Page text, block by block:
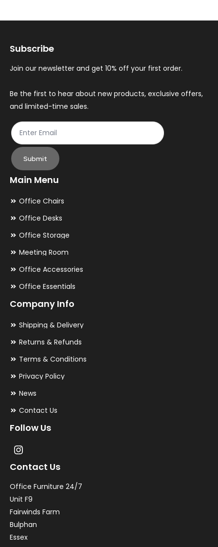
options
be
chosen
the
product
page
Subscribe
Join our newsletter and get 10% off your first order.
Be the first to hear about new products, exclusive offers,
and limited-time sales.
Submit
Main Menu
Office Chairs
Office Desks
Office Storage
Meeting Room
Office Accessories
Office Essentials
Company Info
Shipping & Delivery
Returns & Refunds
Terms & Conditions
Privacy Policy
News
Contact Us
Follow Us
Contact Us
Office Furniture 24/7
Unit F9
Fairwinds Farm
Bulphan
Essex